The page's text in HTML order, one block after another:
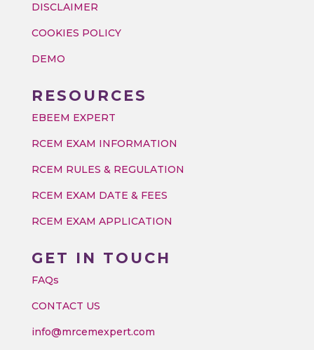
DISCLAIMER
COOKIES POLICY
DEMO
RESOURCES
EBEEM EXPERT
RCEM EXAM INFORMATION
RCEM RULES & REGULATION
RCEM EXAM DATE & FEES
RCEM EXAM APPLICATION
GET IN TOUCH
FAQs
CONTACT US
info@mrcemexpert.com